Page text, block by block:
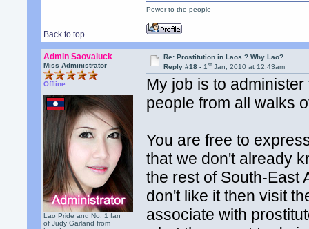
Back to top
Power to the people
Admin Saovaluck
Miss Administrator
Offline
Lao Pride and No. 1 fan
of Judy Garland from
Re: Prostitution in Laos ? Why Lao?
Reply #18 -1st Jan, 2010 at 12:43am
My job is to
people from all walks
You are free to
that we don't already
the rest of South-East
don't like it then visit
associate with